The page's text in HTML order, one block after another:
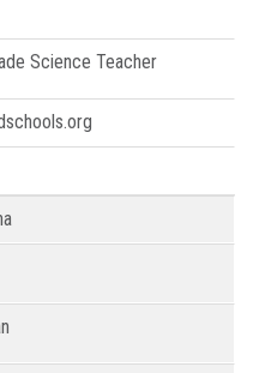
Science Teacher